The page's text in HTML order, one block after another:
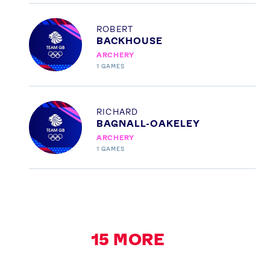
ROBERT
BACKHOUSE
ARCHERY
1 GAMES
Profile
RICHARD
BAGNALL-OAKELEY
ARCHERY
1 GAMES
Profile
15 MORE